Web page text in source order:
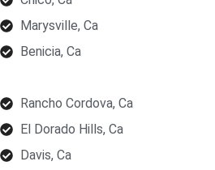
Marysville, Ca
Benicia, Ca
Rancho Cordova, Ca
El Dorado Hills, Ca
Davis, Ca